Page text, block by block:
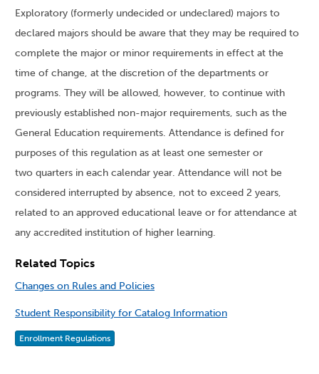
Exploratory (formerly undecided or undeclared) majors to
declared majors should be aware that they may be required to
complete the major or minor requirements in effect at the
time of change, at the discretion of the departments or
programs. They will be allowed, however, to continue with
previously established non-major requirements, such as the
General Education requirements. Attendance is defined for
purposes of this regulation as at least one semester or
two quarters in each calendar year. Attendance will not be
considered interrupted by absence, not to exceed 2 years,
related to an approved educational leave or for attendance at
any accredited institution of higher learning.
Related Topics
Changes on Rules and Policies
Student Responsibility for Catalog Information
Enrollment Regulations